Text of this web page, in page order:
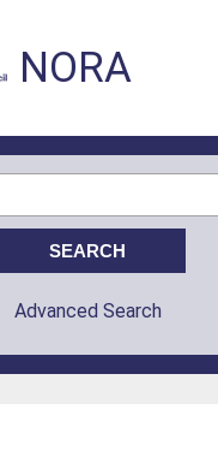
NORA
Advanced Search